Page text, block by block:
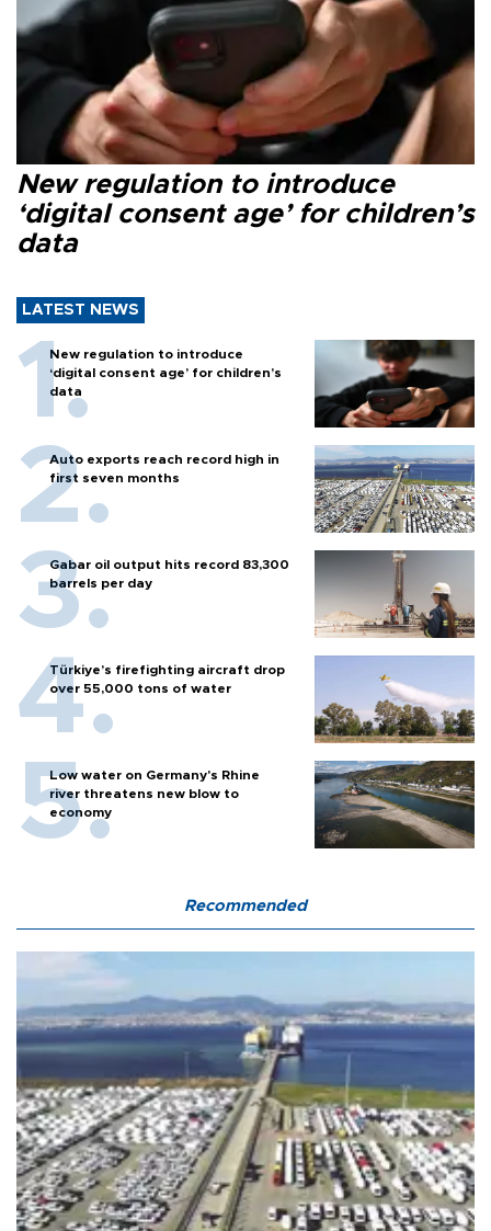
New regulation to introduce
‘digital consent age’ for children’s
data
LATEST NEWS
New regulation to introduce
‘digital consent age’ for children’s
data
Auto exports reach record high in
first seven months
Gabar oil output hits record 83,300
barrels per day
Türkiye’s firefighting aircraft drop
over 55,000 tons of water
Low water on Germany's Rhine
river threatens new blow to
economy
Recommended